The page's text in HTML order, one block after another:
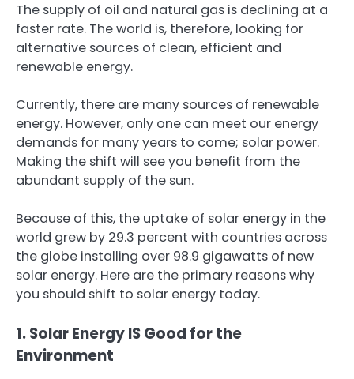
The supply of oil and natural gas is declining at a
faster rate. The world is, therefore, looking for
alternative sources of clean, efficient and
renewable energy.
Currently, there are many sources of renewable
energy. However, only one can meet our energy
demands for many years to come; solar power.
Making the shift will see you benefit from the
abundant supply of the sun.
Because of this, the uptake of solar energy in the
world grew by 29.3 percent with countries across
the globe installing over 98.9 gigawatts of new
solar energy. Here are the primary reasons why
you should shift to solar energy today.
1. Solar Energy IS Good for the
Environment